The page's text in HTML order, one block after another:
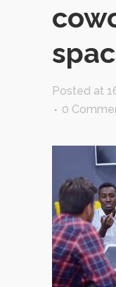
Posted at
0